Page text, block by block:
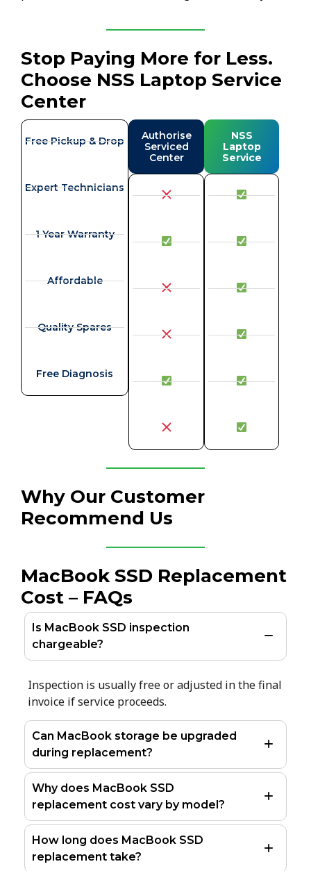
Stop Paying More for Less.
Choose NSS Laptop Service
Center
Free Pickup & Drop
Expert Technicians
1 Year Warranty
Affordable
Quality Spares
Free Diagnosis
Authorise
Serviced
Center
NSS
Laptop
Service
Why Our Customer
Recommend Us
MacBook SSD Replacement
Cost – FAQs
Is MacBook SSD inspection
chargeable?
Inspection is usually free or adjusted in the final
invoice if service proceeds.
Can MacBook storage be upgraded
during replacement?
Why does MacBook SSD
replacement cost vary by model?
How long does MacBook SSD
replacement take?